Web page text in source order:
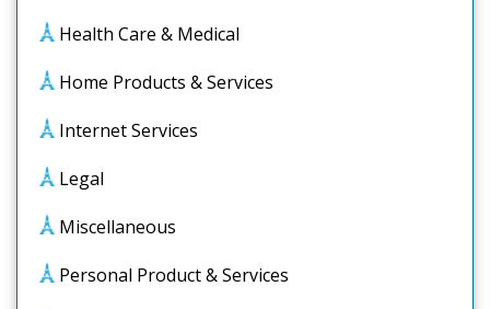
Health Care & Medical
Home Products & Services
Internet Services
Legal
Miscellaneous
Personal Product & Services